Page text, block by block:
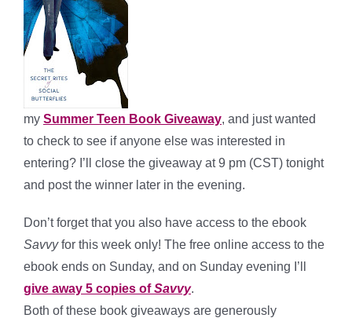
my Summer Teen Book Giveaway, and just wanted
to check to see if anyone else was interested in
entering? I’ll close the giveaway at 9 pm (CST) tonight
and post the winner later in the evening.
Don’t forget that you also have access to the ebook
Savvyfor this week only! The free online access to the
ebook ends on Sunday, and on Sunday evening I’ll
give away 5 copies ofSavvy.
Both of these book giveaways are generously